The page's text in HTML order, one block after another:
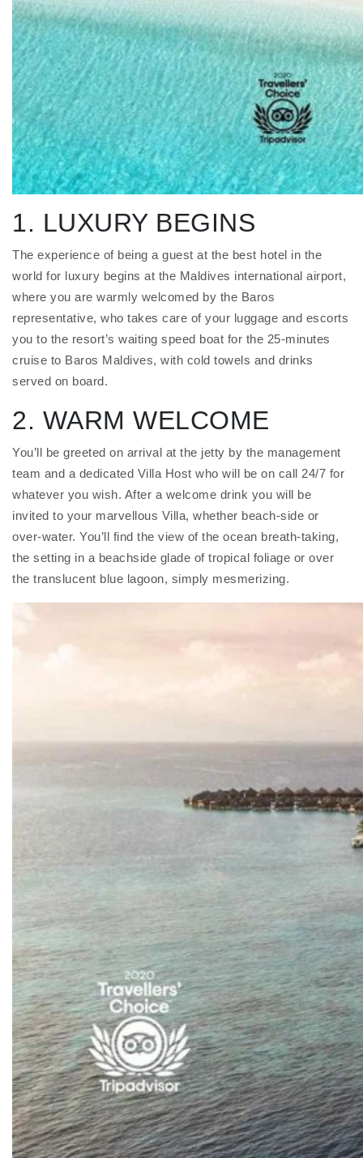
1. LUXURY BEGINS
The experience of being a guest at the best hotel in the
world for luxury begins at the Maldives international airport,
where you are warmly welcomed by the Baros
representative, who takes care of your luggage and escorts
you to the resort’s waiting speed boat for the 25-minutes
cruise to Baros Maldives, with cold towels and drinks
served on board.
2. WARM WELCOME
You’ll be greeted on arrival at the jetty by the management
team and a dedicated Villa Host who will be on call 24/7 for
whatever you wish. After a welcome drink you will be
invited to your marvellous Villa, whether beach-side or
over-water. You’ll find the view of the ocean breath-taking,
the setting in a beachside glade of tropical foliage or over
the translucent blue lagoon, simply mesmerizing.